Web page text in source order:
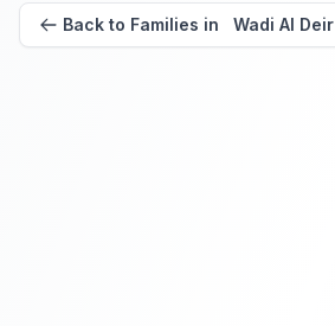
Back to Families in Wadi Al Deir